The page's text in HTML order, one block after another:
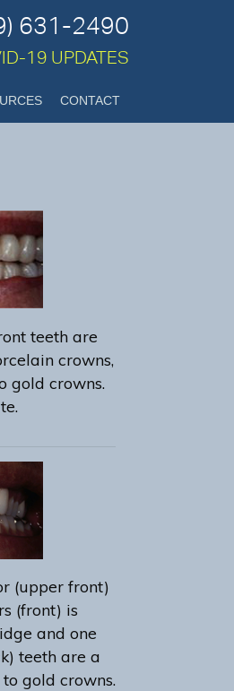
631-2490
19 UPDATES
CONTACT
teeth are
crowns,
gold crowns.
(upper front)
(front) is
and one
teeth are a
gold crowns.